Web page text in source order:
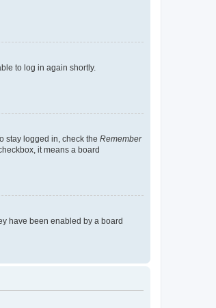
to log in again shortly.
stay logged in, check the Remember
it means a board
have been enabled by a board